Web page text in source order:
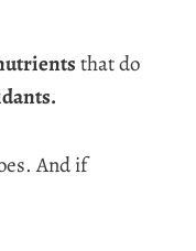
that do
And if